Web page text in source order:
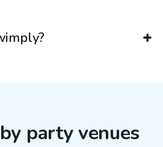
party venues